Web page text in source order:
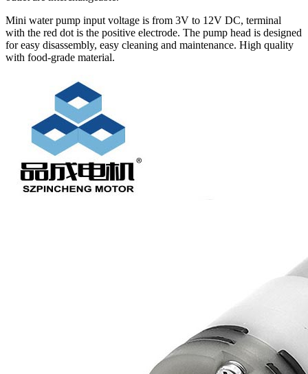
Mini water pump input voltage is from 3V to 12V DC, terminal
with the red dot is the positive electrode. The pump head is designed
for easy disassembly, easy cleaning and maintenance. High quality
with food-grade material.